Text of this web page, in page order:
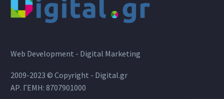
Web Development - Digital Marketing
2009-2023 © Copyright - Digital.gr
ΑΡ. ΓΕΜΗ: 8707901000